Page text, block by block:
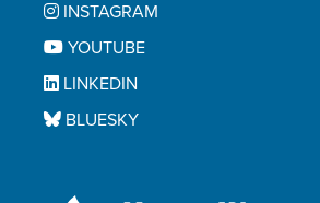
INSTAGRAM
YOUTUBE
LINKEDIN
BLUESKY